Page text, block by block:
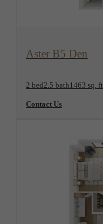
Aster B5 Den
2 bed2.5 bath 1463 sq. ft.
Contact Us